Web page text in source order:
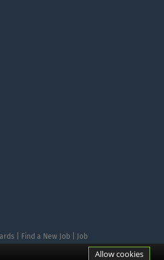
| Find a New Job | Job
Allow cookies